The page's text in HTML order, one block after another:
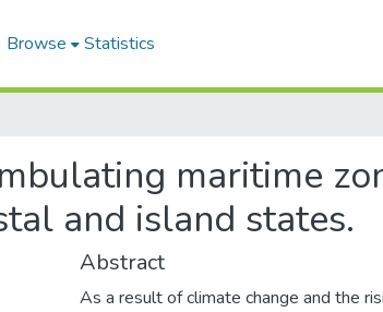
Browse Statistics
maritime
and island states.
Abstract
As a result of climate change and the